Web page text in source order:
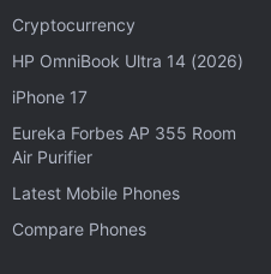
changesin the
be seen that Google
generator for users
according to
will be able to enable
with three flags
practice, this will the
Cryptocurrency
HP OmniBook Ultra 14 (2026)
iPhone 17
Eureka Forbes AP 355 Room
Air Purifier
Latest Mobile Phones
Compare Phones